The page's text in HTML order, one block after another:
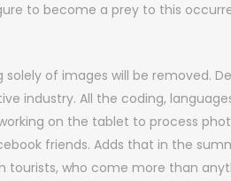
to become a prey to this
of images will be removed.
industry. All the coding,
on the tablet to process
friends. Adds that in the
who come more than